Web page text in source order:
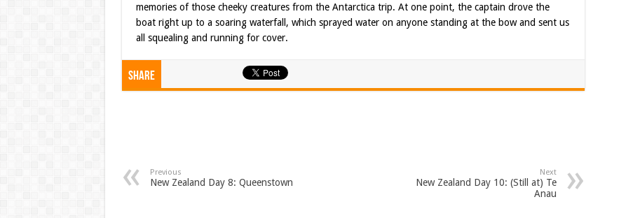
memories of those cheeky creatures from the Antarctica trip. At one point, the captain drove the
boat right up to a soaring waterfall, which sprayed water on anyone standing at the bow and sent us
all squealing and running for cover.
Share
Previous
New Zealand Day 8: Queenstown
Next
New Zealand Day 10: (Still at) Te
Anau